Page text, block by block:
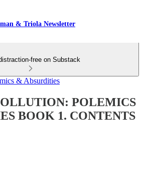
& Triola Newsletter
free on Substack
& Absurdities
POLEMICS
BOOK 1. CONTENTS